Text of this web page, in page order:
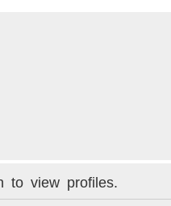
to view profiles.